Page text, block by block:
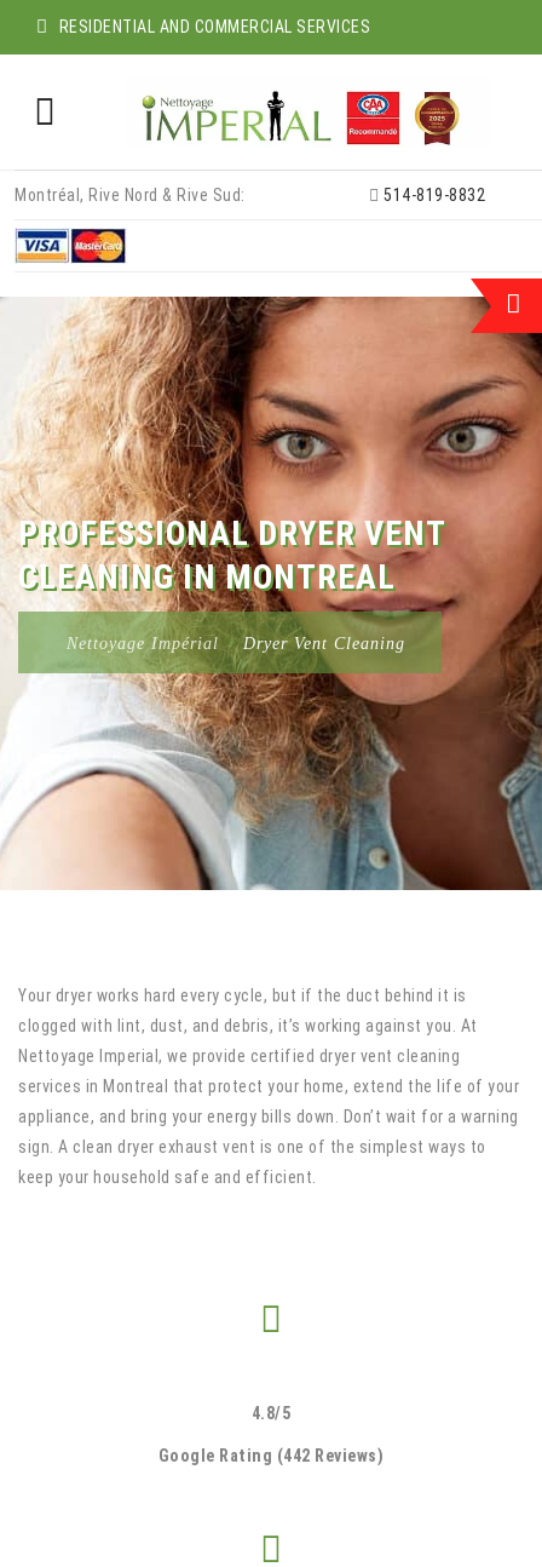
RESIDENTIAL AND COMMERCIAL SERVICES
content
Montréal, Rive Nord & Rive Sud: 514-819-8832
PROFESSIONAL DRYER VENT
CLEANING IN MONTREAL
Nettoyage Impérial > Dryer Vent Cleaning
Your dryer works hard every cycle, but if the duct behind it is
clogged with lint, dust, and debris, it’s working against you. At
Nettoyage Imperial, we provide certified dryer vent cleaning
services in Montreal that protect your home, extend the life of your
appliance, and bring your energy bills down. Don’t wait for a warning
sign. A clean dryer exhaust vent is one of the simplest ways to
keep your household safe and efficient.
4.8/5
Google Rating (442 Reviews)